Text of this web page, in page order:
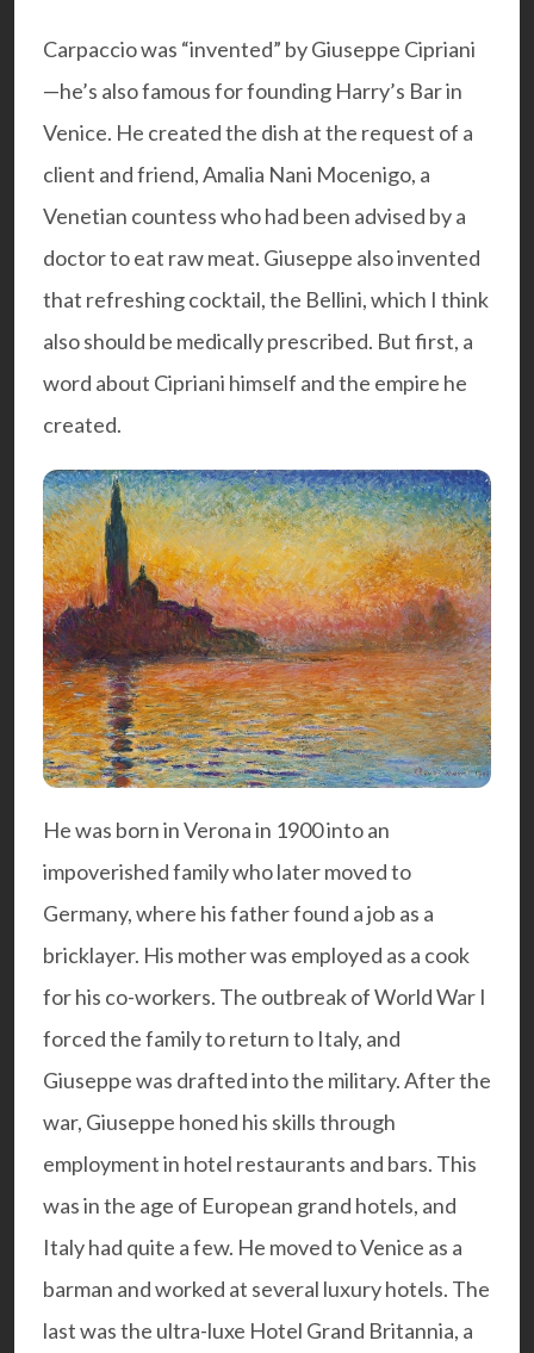
Carpaccio was “invented” by Giuseppe Cipriani
—he’s also famous for founding Harry’s Barin
Venice. He created the dish at the request of a
client and friend, Amalia Nani Mocenigo, a
Venetian countess who had been advised by a
doctor to eat raw meat. Giuseppe also invented
that refreshing cocktail, the Bellini, which I think
also should be medically prescribed. But first, a
word about Cipriani himself and the empire he
created.
He was born in Verona in 1900 into an
impoverished family who later moved to
Germany, where his father found a job as a
bricklayer. His mother was employed as a cook
for his co-workers. The outbreak of World War I
forced the family to return to Italy, and
Giuseppe was drafted into the military. After the
war, Giuseppe honed his skills through
employment in hotel restaurants and bars. This
was in the age of European grand hotels, and
Italy had quite a few. He moved to Venice as a
barman and worked at several luxury hotels. The
last was the ultra-luxe Hotel Grand Britannia, a